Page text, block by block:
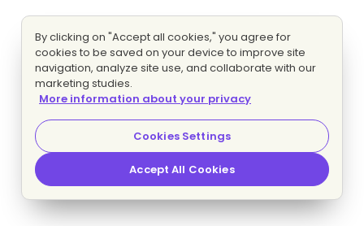
By clicking on "Accept all cookies," you agree for
cookies to be saved on your device to improve site
navigation, analyze site use, and collaborate with our
marketing studies.
More information about your privacy
Cookies Settings
Accept All Cookies